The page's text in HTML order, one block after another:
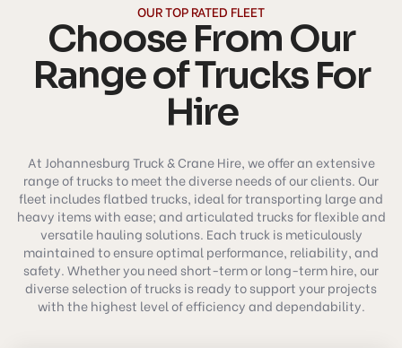
OUR TOP RATED FLEET
Choose From Our
Range of Trucks For
Hire
At Johannesburg Truck & Crane Hire, we offer an extensive
range of trucks to meet the diverse needs of our clients. Our
fleet includes flatbed trucks, ideal for transporting large and
heavy items with ease; and articulated trucks for flexible and
versatile hauling solutions. Each truck is meticulously
maintained to ensure optimal performance, reliability, and
safety. Whether you need short-term or long-term hire, our
diverse selection of trucks is ready to support your projects
with the highest level of efficiency and dependability.